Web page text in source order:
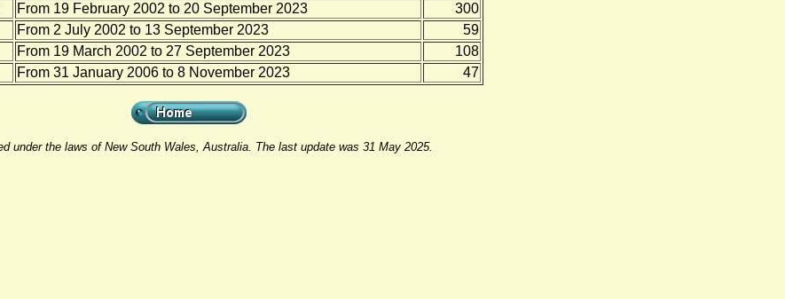
From 19 February 2002 to 20 September 2023
300
From 2 July 2002 to 13 September 2023
59
From 19 March 2002 to 27 September 2023
108
From 31 January 2006 to 8 November 2023 47
under the laws of New South Wales, Australia. The last update was 31 May 2025.